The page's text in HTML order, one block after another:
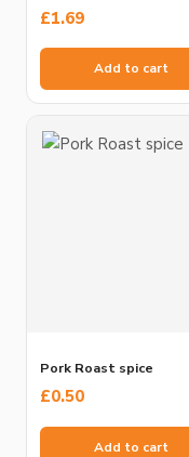
£1.69
Add to cart
Pork Roast spice
£0.50
Add to cart